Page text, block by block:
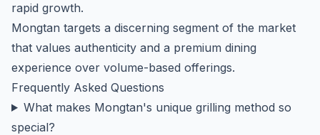
rapid growth.
Mongtan targets a discerning segment of the market
that values authenticity and a premium dining
experience over volume-based offerings.
Frequently Asked Questions
What makes Mongtan's unique grilling method so
special?